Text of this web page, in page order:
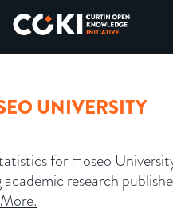
UNIVERSITY
for Hoseo
academic research
.